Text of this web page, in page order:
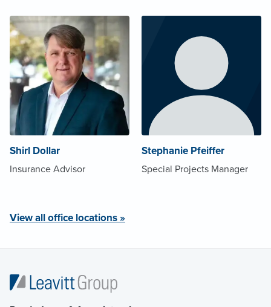
Shirl Dollar
Insurance Advisor
Stephanie Pfeiffer
Special Projects Manager
View all office locations »